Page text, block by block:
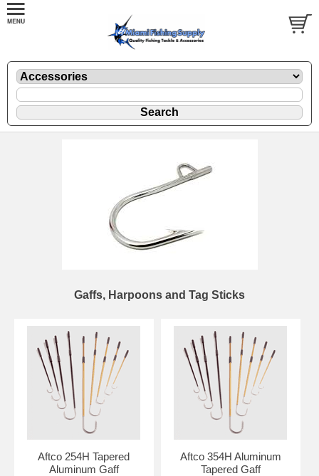
Gaffs, Harpoons and Tag Sticks
Aftco 254H Tapered
Aluminum Gaff
Aftco 354H Aluminum
Tapered Gaff